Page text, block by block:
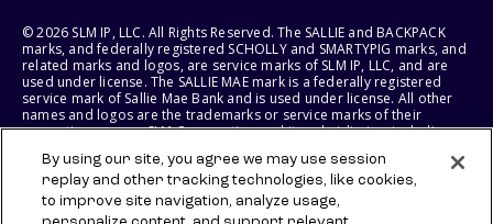
© 2026 SLM IP, LLC. All Rights Reserved. The SALLIE and BACKPACK
marks, and federally registered SCHOLLY and SMARTYPIG marks, and
related marks and logos, are service marks of SLM IP, LLC, and are
used under license. The SALLIE MAE mark is a federally registered
service mark of Sallie Mae Bank and is used under license. All other
names and logos are the trademarks or service marks of their
respective owners. SLM Corporation and its subsidiaries, including
States of America.
SLM EDUCATION SERVICES, LLC AND SALLIE MAE BANK RESERVE THE
By using our site, you agree we may use session
replay and other tracking technologies, like cookies,
to improve site navigation, analyze usage,